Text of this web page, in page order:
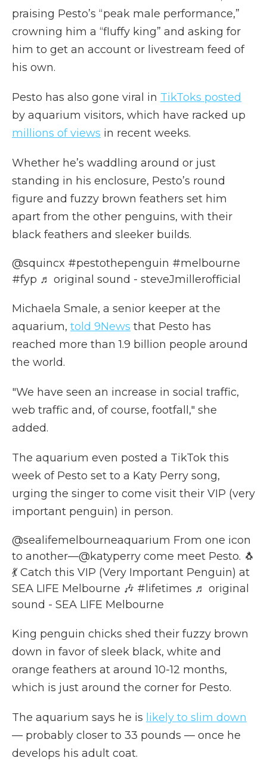
praising Pesto’s “peak male performance,”
crowning him a “fluffy king” and asking for
him to get an account or livestream feed of
his own.
Pesto has also gone viral in TikToks posted
by aquarium visitors, which have racked up
millions of views in recent weeks.
Whether he’s waddling around or just
standing in his enclosure, Pesto’s round
figure and fuzzy brown feathers set him
apart from the other penguins, with their
black feathers and sleeker builds.
@squincx #pestothepenguin #melbourne
#fyp ♬ original sound - steveJmillerofficial
Michaela Smale, a senior keeper at the
aquarium, told 9News that Pesto has
reached more than 1.9 billion people around
the world.
"We have seen an increase in social traffic,
web traffic and, of course, footfall," she
added.
The aquarium even posted a TikTok this
week of Pesto set to a Katy Perry song,
urging the singer to come visit their VIP (very
important penguin) in person.
@sealifemelbourneaquarium From one icon
to another—@katyperry come meet Pesto. 🐧
💃 Catch this VIP (Very Important Penguin) at
SEA LIFE Melbourne 🎶 #lifetimes ♬ original
sound - SEA LIFE Melbourne
King penguin chicks shed their fuzzy brown
down in favor of sleek black, white and
orange feathers at around 10-12 months,
which is just around the corner for Pesto.
The aquarium says he is likely to slim down
— probably closer to 33 pounds — once he
develops his adult coat.